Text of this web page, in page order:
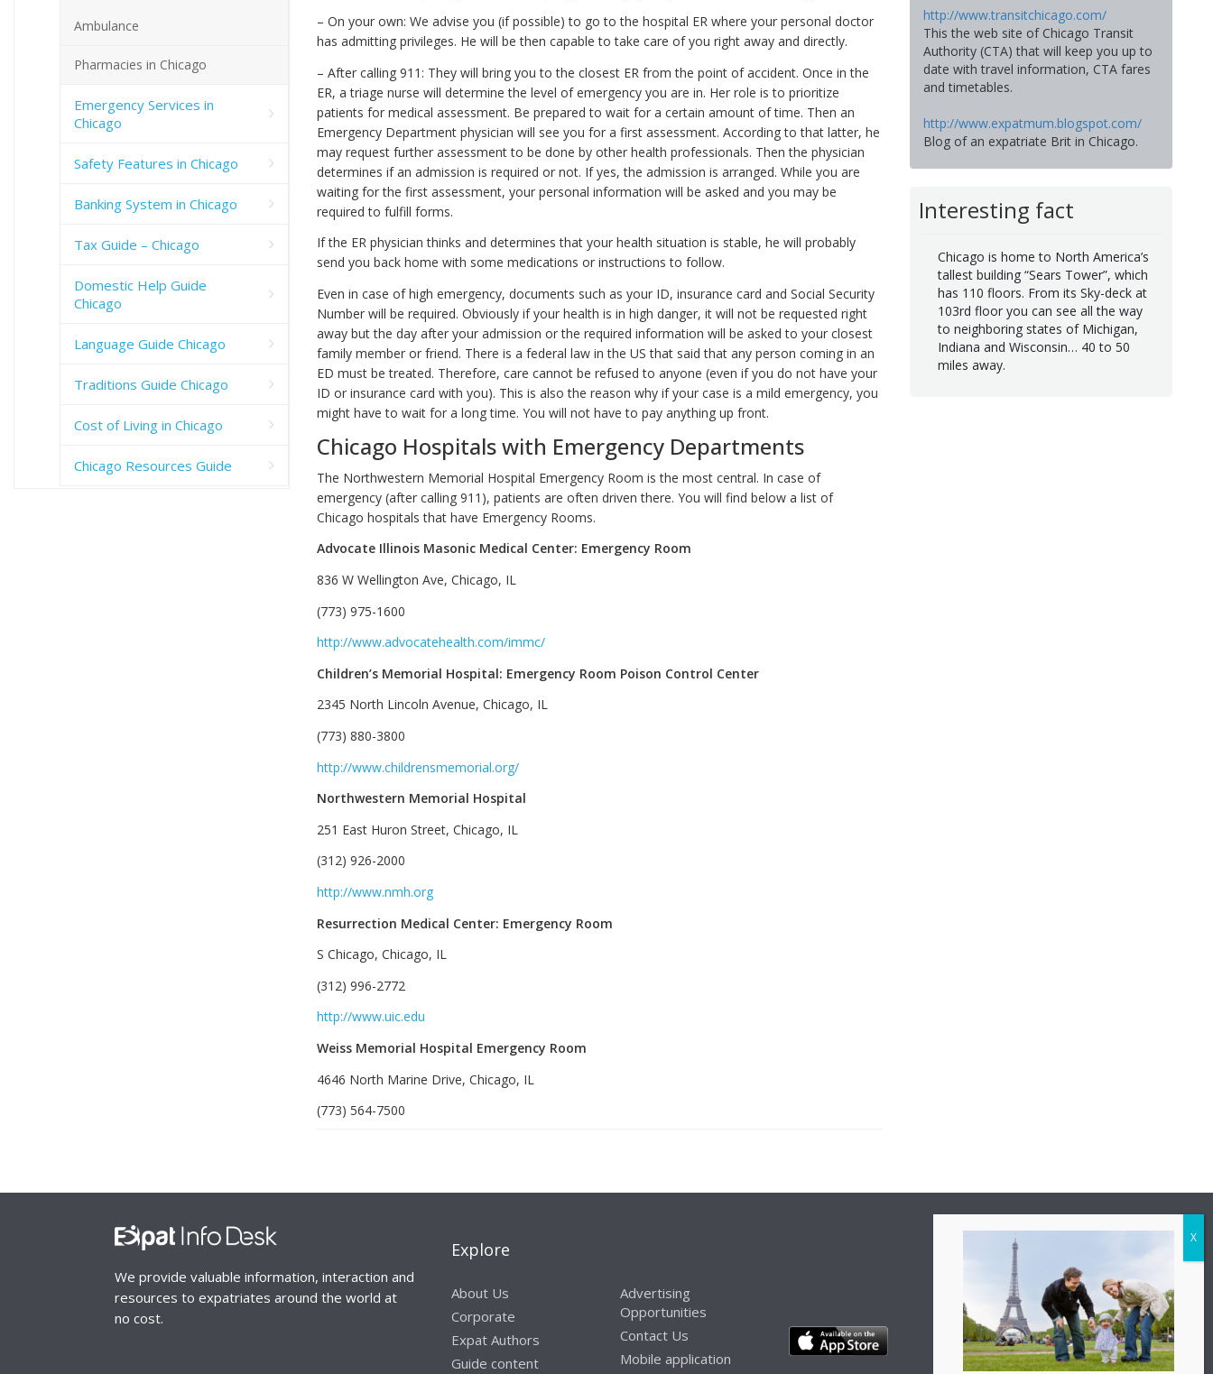
– On your own: We advise you (if possible) to go to the hospital ER where your personal doctor
has admitting privileges. He will be then capable to take care of you right away and directly.
– After calling 911: They will bring you to the closest ER from the point of accident. Once in the
ER, a triage nurse will determine the level of emergency you are in. Her role is to prioritize
patients for medical assessment. Be prepared to wait for a certain amount of time. Then an
Emergency Department physician will see you for a first assessment. According to that latter, he
may request further assessment to be done by other health professionals. Then the physician
determines if an admission is required or not. If yes, the admission is arranged. While you are
waiting for the first assessment, your personal information will be asked and you may be
required to fulfill forms.
If the ER physician thinks and determines that your health situation is stable, he will probably
send you back home with some medications or instructions to follow.
Even in case of high emergency, documents such as your ID, insurance card and Social Security
Number will be required. Obviously if your health is in high danger, it will not be requested right
away but the day after your admission or the required information will be asked to your closest
family member or friend. There is a federal law in the US that said that any person coming in an
ED must be treated. Therefore, care cannot be refused to anyone (even if you do not have your
ID or insurance card with you). This is also the reason why if your case is a mild emergency, you
might have to wait for a long time. You will not have to pay anything up front.
Chicago Hospitals with Emergency Departments
The Northwestern Memorial Hospital Emergency Room is the most central. In case of
emergency (after calling 911), patients are often driven there. You will find below a list of
Chicago hospitals that have Emergency Rooms.
Advocate Illinois Masonic Medical Center: Emergency Room
836 W Wellington Ave, Chicago, IL
(773) 975-1600‎
http://www.advocatehealth.com/immc/
Children’s Memorial Hospital: Emergency Room Poison Control Center
2345 North Lincoln Avenue, Chicago, IL
(773) 880-3800‎
http://www.childrensmemorial.org/
Northwestern Memorial Hospital
251 East Huron Street, Chicago, IL
(312) 926-2000‎
http://www.nmh.org
Resurrection Medical Center: Emergency Room
S Chicago, Chicago, IL
(312) 996-2772‎
http://www.uic.edu
Weiss Memorial Hospital Emergency Room
4646 North Marine Drive, Chicago, IL
(773) 564-7500‎
http://www.transitchicago.com/
This the web site of Chicago Transit
Authority (CTA) that will keep you up to
date with travel information, CTA fares
and timetables.
http://www.expatmum.blogspot.com/
Blog of an expatriate Brit in Chicago.
Interesting fact
Chicago is home to North America’s
tallest building “Sears Tower”, which
has 110 floors. From its Sky-deck at
103rd floor you can see all the way
to neighboring states of Michigan,
Indiana and Wisconsin… 40 to 50
miles away.
Ambulance
Pharmacies in Chicago
Emergency Services in
Chicago
Safety Features in Chicago
Banking System in Chicago
Tax Guide – Chicago
Domestic Help Guide
Chicago
Language Guide Chicago
Traditions Guide Chicago
Cost of Living in Chicago
Chicago Resources Guide
We provide valuable information, interaction and
resources to expatriates around the world at
no cost.
Explore
About Us
Corporate
Expat Authors
Guide content
Advertising
Opportunities
Contact Us
Mobile application